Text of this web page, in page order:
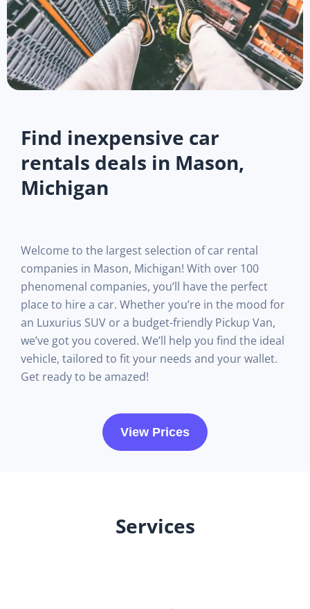
Find inexpensive car
rentals deals in Mason,
Michigan
Welcome to the largest selection of car rental
companies in Mason, Michigan! With over 100
phenomenal companies, you’ll have the perfect
place to hire a car. Whether you’re in the mood for
an Luxurius SUV or a budget-friendly Pickup Van,
we’ve got you covered. We’ll help you find the ideal
vehicle, tailored to fit your needs and your wallet.
Get ready to be amazed!
View Prices
Services